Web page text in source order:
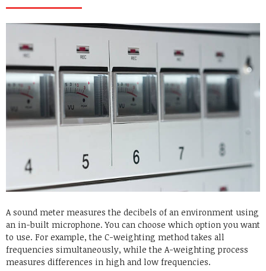
A sound meter measures the decibels of an environment using
an in-built microphone. You can choose which option you want
to use. For example, the C-weighting method takes all
frequencies simultaneously, while the A-weighting process
measures differences in high and low frequencies.